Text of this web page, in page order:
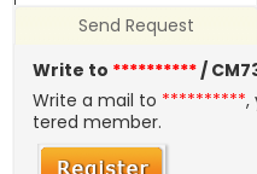
Send Request
Write to **********/
Write a mail to **********,
tered member.